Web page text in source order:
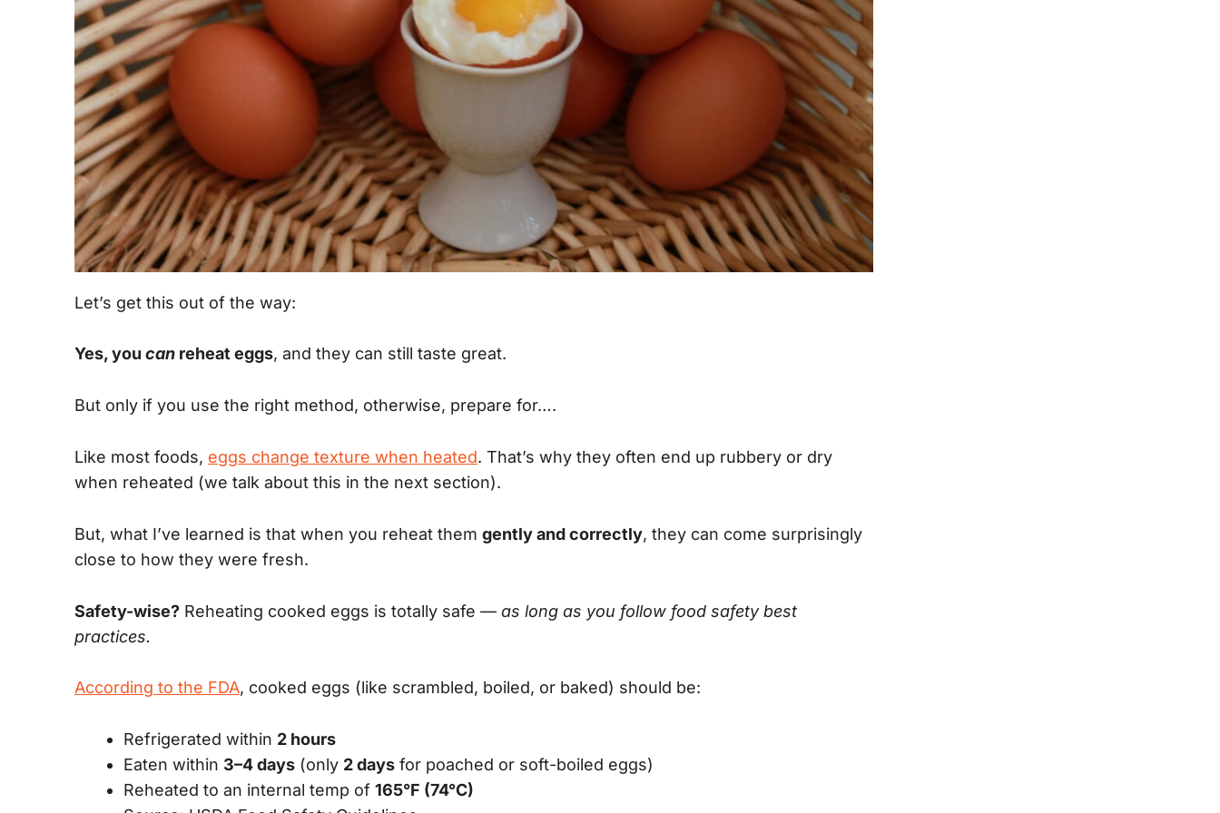
Let’s get this out of the way:
Yes, you can reheat eggs, and they can still taste great.
But only if you use the right method, otherwise, prepare for….
Like most foods, eggs change texture when heated. That’s why they often end up rubbery or dry
when reheated (we talk about this in the next section).
But, what I’ve learned is that when you reheat them gently and correctly, they can come surprisingly
close to how they were fresh.
Safety-wise? Reheating cooked eggs is totally safe — as long as you follow food safety best
practices.
According to the FDA, cooked eggs (like scrambled, boiled, or baked) should be:
Refrigerated within 2 hours
Eaten within 3–4 days (only 2 days for poached or soft-boiled eggs)
Reheated to an internal temp of 165°F (74°C)